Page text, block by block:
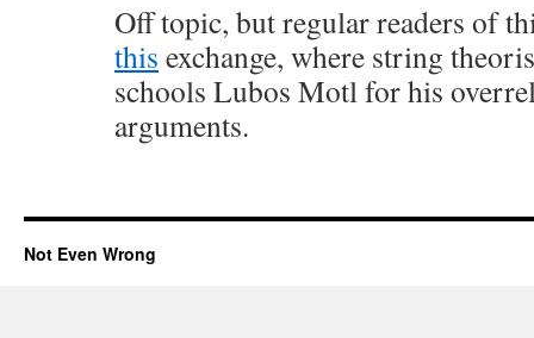
Off topic, but regular readers of
this exchange, where string
schools Lubos Motl for his
arguments.
Not Even Wrong